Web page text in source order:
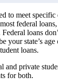
to meet specific
federal
loans
your state’s
loans.
and private
for both.